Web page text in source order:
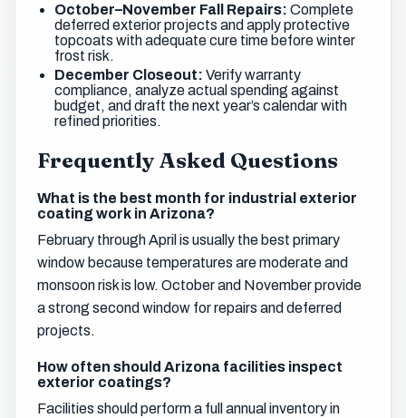
October–November Fall Repairs: Complete
deferred exterior projects and apply protective
topcoats with adequate cure time before winter
frost risk.
December Closeout: Verify warranty
compliance, analyze actual spending against
budget, and draft the next year’s calendar with
refined priorities.
Frequently Asked Questions
What is the best month for industrial exterior
coating work in Arizona?
February through April is usually the best primary
window because temperatures are moderate and
monsoon risk is low. October and November provide
a strong second window for repairs and deferred
projects.
How often should Arizona facilities inspect
exterior coatings?
Facilities should perform a full annual inventory in